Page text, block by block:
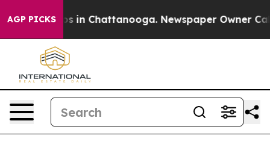
AGP PICKS
Chaos in Chattanooga. Newspaper Owner Calls